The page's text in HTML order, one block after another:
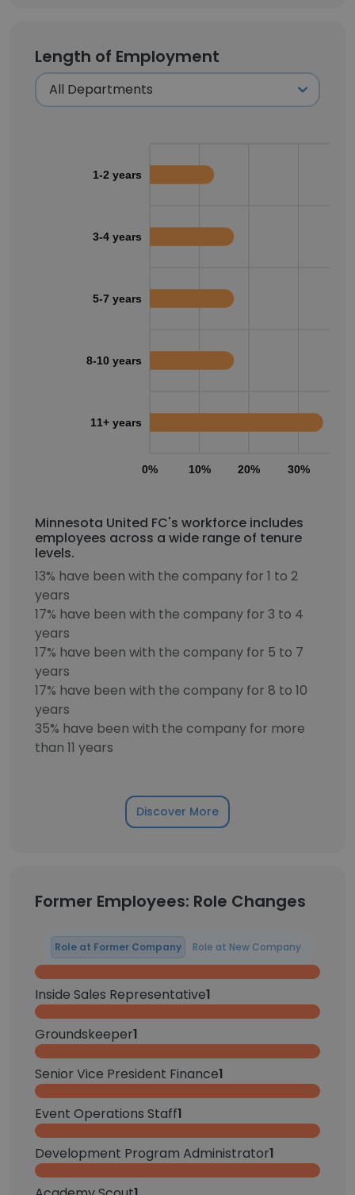
Length of Employment
0% 10% 20% 30%
1-2 years
3-4 years
5-7 years
8-10 years
11+ years
Minnesota United FC's workforce includes
employees across a wide range of tenure
levels.
13% have been with the company for 1 to 2
years
17% have been with the company for 3 to 4
years
17% have been with the company for 5 to 7
years
17% have been with the company for 8 to 10
years
35% have been with the company for more
than 11 years
Discover More
Former Employees: Role Changes
Role at Former Company Role at New Company
Inside Sales Representative1
Groundskeeper1
Senior Vice President Finance1
Event Operations Staff1
Development Program Administrator1